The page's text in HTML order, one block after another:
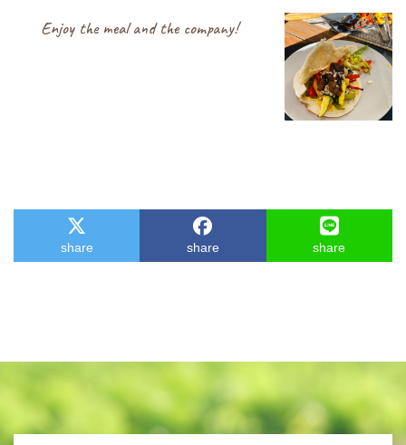
Enjoy the meal and the company!
share share share